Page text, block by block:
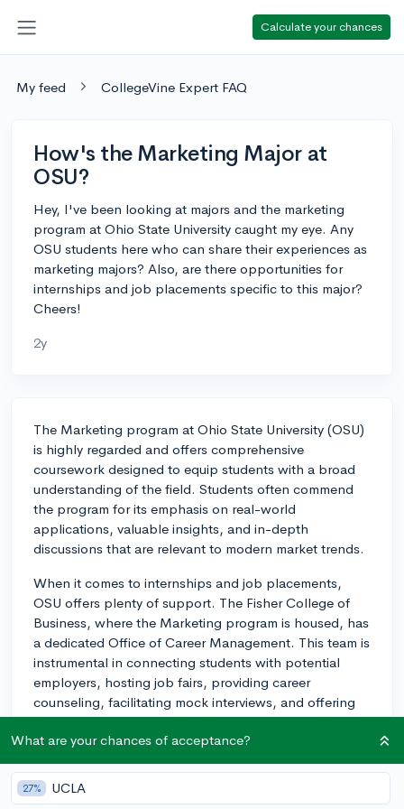
Calculate your chances
My feed CollegeVine Expert FAQ
How's the Marketing Major at
OSU?
Hey, I've been looking at majors and the marketing
program at Ohio State University caught my eye. Any
OSU students here who can share their experiences as
marketing majors? Also, are there opportunities for
internships and job placements specific to this major?
Cheers!
2y
The Marketing program at Ohio State University (OSU)
is highly regarded and offers comprehensive
coursework designed to equip students with a broad
understanding of the field. Students often commend
the program for its emphasis on real-world
applications, valuable insights, and in-depth
discussions that are relevant to modern market trends.
When it comes to internships and job placements,
OSU offers plenty of support. The Fisher College of
Business, where the Marketing program is housed, has
a dedicated Office of Career Management. This team is
instrumental in connecting students with potential
employers, hosting job fairs, providing career
counseling, facilitating mock interviews, and offering
resume critiques. There are also career expos and
networking events which attract a variety of potential
employers from different industries, giving marketing
students a wide range of opportunities to secure
internships, co-ops, and full-time positions.
What are your chances of acceptance?
27% UCLA